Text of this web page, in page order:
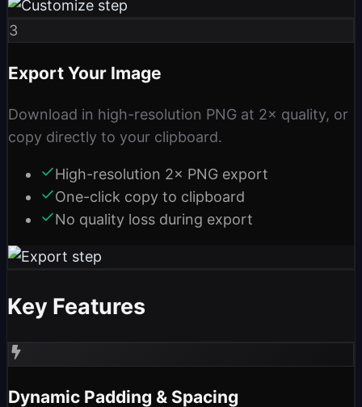
3
Export Your Image
Download in high-resolution PNG at 2× quality, or
copy directly to your clipboard.
High-resolution 2× PNG export
One-click copy to clipboard
No quality loss during export
Key Features
Dynamic Padding & Spacing